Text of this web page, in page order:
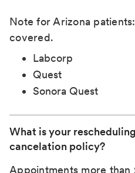
Note for Arizona
covered.
Labcorp
Quest
Sonora Quest
What is your
cancelation policy?
Appointments more than